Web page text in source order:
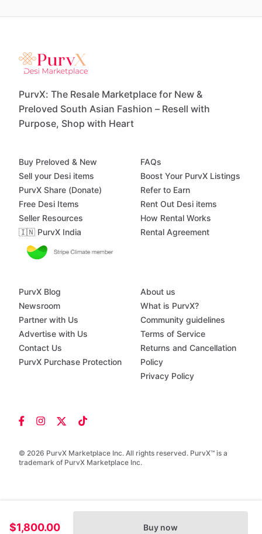
$1,800.00 Buy now
PurvX: The Resale Marketplace for New &
Preloved South Asian Fashion – Resell with
Purpose, Shop with Heart
© 2026 PurvX Marketplace Inc. All rights reserved. PurvX™ is a
trademark of PurvX Marketplace Inc.
Buy Preloved & New
Sell your Desi items
PurvX Share (Donate)
Free Desi Items
Seller Resources
🇮🇳 PurvX India
FAQs
Boost Your PurvX Listings
Refer to Earn
Rent Out Desi items
How Rental Works
Rental Agreement
PurvX Blog
Newsroom
Partner with Us
Advertise with Us
Contact Us
PurvX Purchase Protection
About us
What is PurvX?
Community guidelines
Terms of Service
Returns and Cancellation
Policy
Privacy Policy